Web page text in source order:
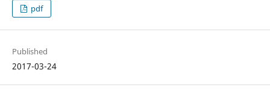
pdf
Published
2017-03-24